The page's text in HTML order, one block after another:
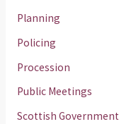
Planning
Policing
Procession
Public Meetings
Scottish Government